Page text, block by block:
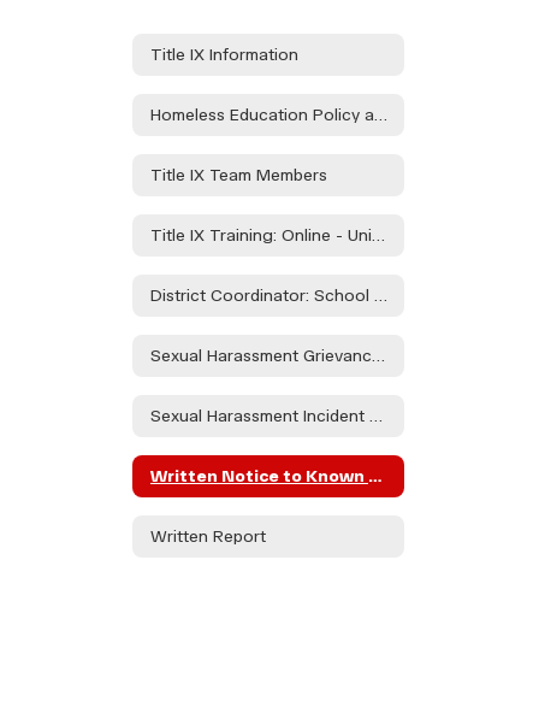
Title IX Information
Homeless Education Policy and Procedures
Title IX Team Members
Title IX Training: Online - University of Oregon Investigations and Civil Rights Compliance" Modules 1-6"
District Coordinator: School Counselor - Ashley Taylor
Sexual Harassment Grievance Policy
Sexual Harassment Incident Report Form
Written Notice to Known Parties Regarding Alegations of Sexual Harassment
Written Report